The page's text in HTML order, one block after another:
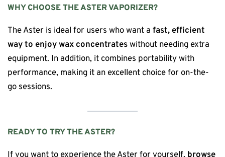
WHY CHOOSE THE ASTER VAPORIZER?
The Aster is ideal for users who want a fast, efficient
way to enjoy wax concentrateswithout needing extra
equipment. In addition, it combines portability with
performance, making it an excellent choice for on-the-
go sessions.
READY TO TRY THE ASTER?
If you want to experience the Aster for yourself, browse